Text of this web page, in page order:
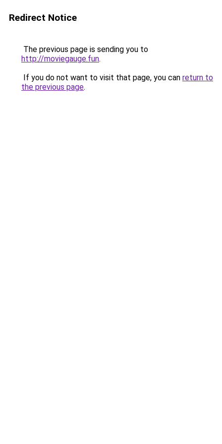
Redirect Notice
The previous page is sending you to
http://moviegauge.fun.
If you do not want to visit that page, you can return to
the previous page.